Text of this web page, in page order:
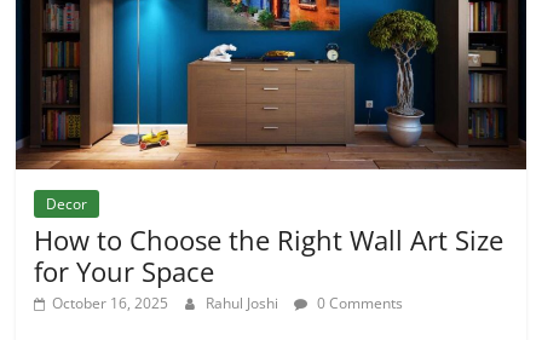
Decor
How to Choose the Right Wall Art Size
for Your Space
October 16, 2025 Rahul Joshi 0 Comments